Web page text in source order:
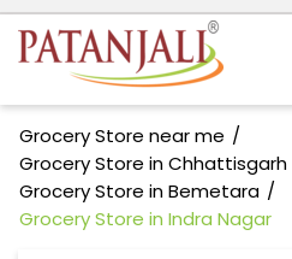
Grocery Store near me
Grocery Store in Chhattisgarh
Grocery Store in Bemetara
Grocery Store in Indra Nagar